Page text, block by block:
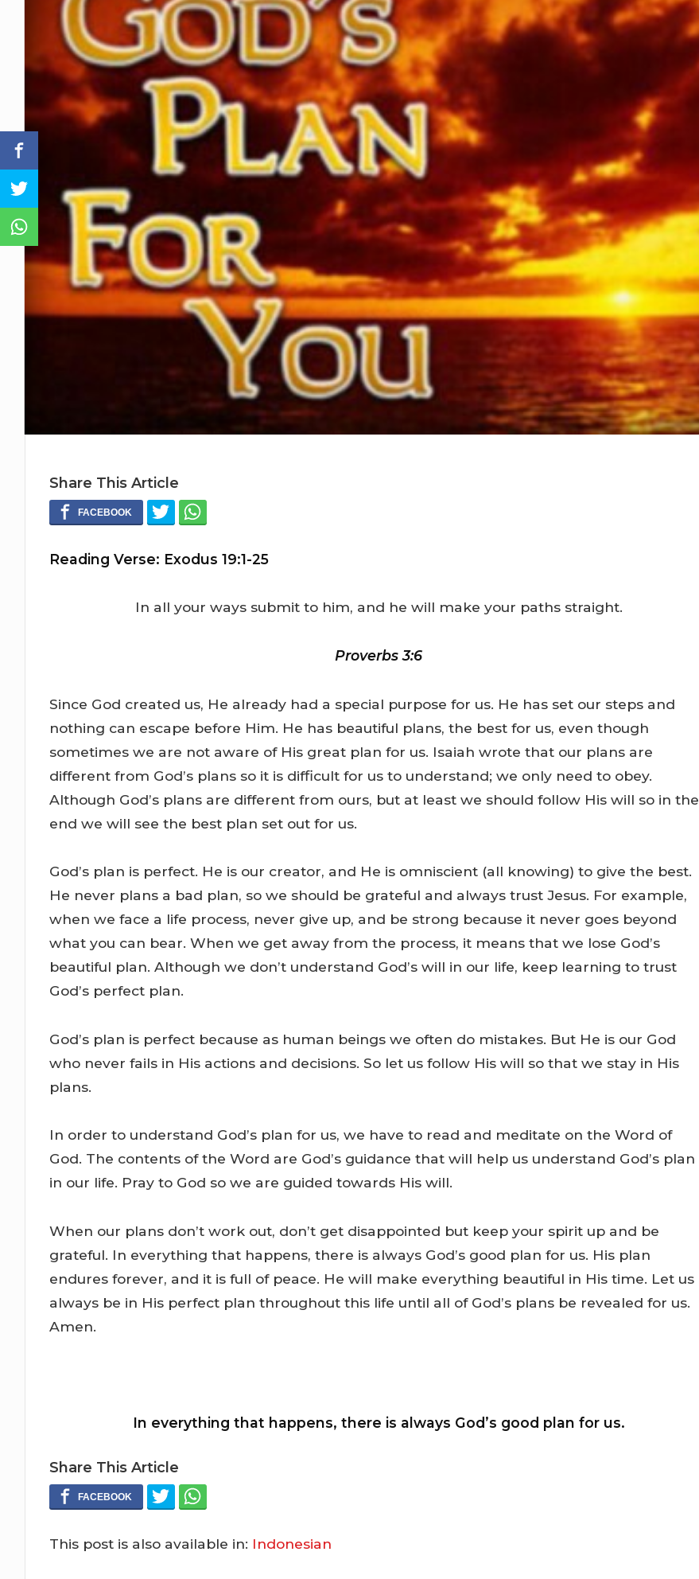
Share This Article
Reading Verse: Exodus 19:1-25
In all your ways submit to him, and he will make your paths straight.
Proverbs 3:6
Since God created us, He already had a special purpose for us. He has set our steps and
nothing can escape before Him. He has beautiful plans, the best for us, even though
sometimes we are not aware of His great plan for us. Isaiah wrote that our plans are
different from God’s plans so it is difficult for us to understand; we only need to obey.
Although God’s plans are different from ours, but at least we should follow His will so in the
end we will see the best plan set out for us.
God’s plan is perfect. He is our creator, and He is omniscient (all knowing) to give the best.
He never plans a bad plan, so we should be grateful and always trust Jesus. For example,
when we face a life process, never give up, and be strong because it never goes beyond
what you can bear. When we get away from the process, it means that we lose God’s
beautiful plan. Although we don’t understand God’s will in our life, keep learning to trust
God’s perfect plan.
God’s plan is perfect because as human beings we often do mistakes. But He is our God
who never fails in His actions and decisions. So let us follow His will so that we stay in His
plans.
In order to understand God’s plan for us, we have to read and meditate on the Word of
God. The contents of the Word are God’s guidance that will help us understand God’s plan
in our life. Pray to God so we are guided towards His will.
When our plans don’t work out, don’t get disappointed but keep your spirit up and be
grateful. In everything that happens, there is always God’s good plan for us. His plan
endures forever, and it is full of peace. He will make everything beautiful in His time. Let us
always be in His perfect plan throughout this life until all of God’s plans be revealed for us.
Amen.
In everything that happens, there is always God’s good plan for us.
Share This Article
This post is also available in: Indonesian